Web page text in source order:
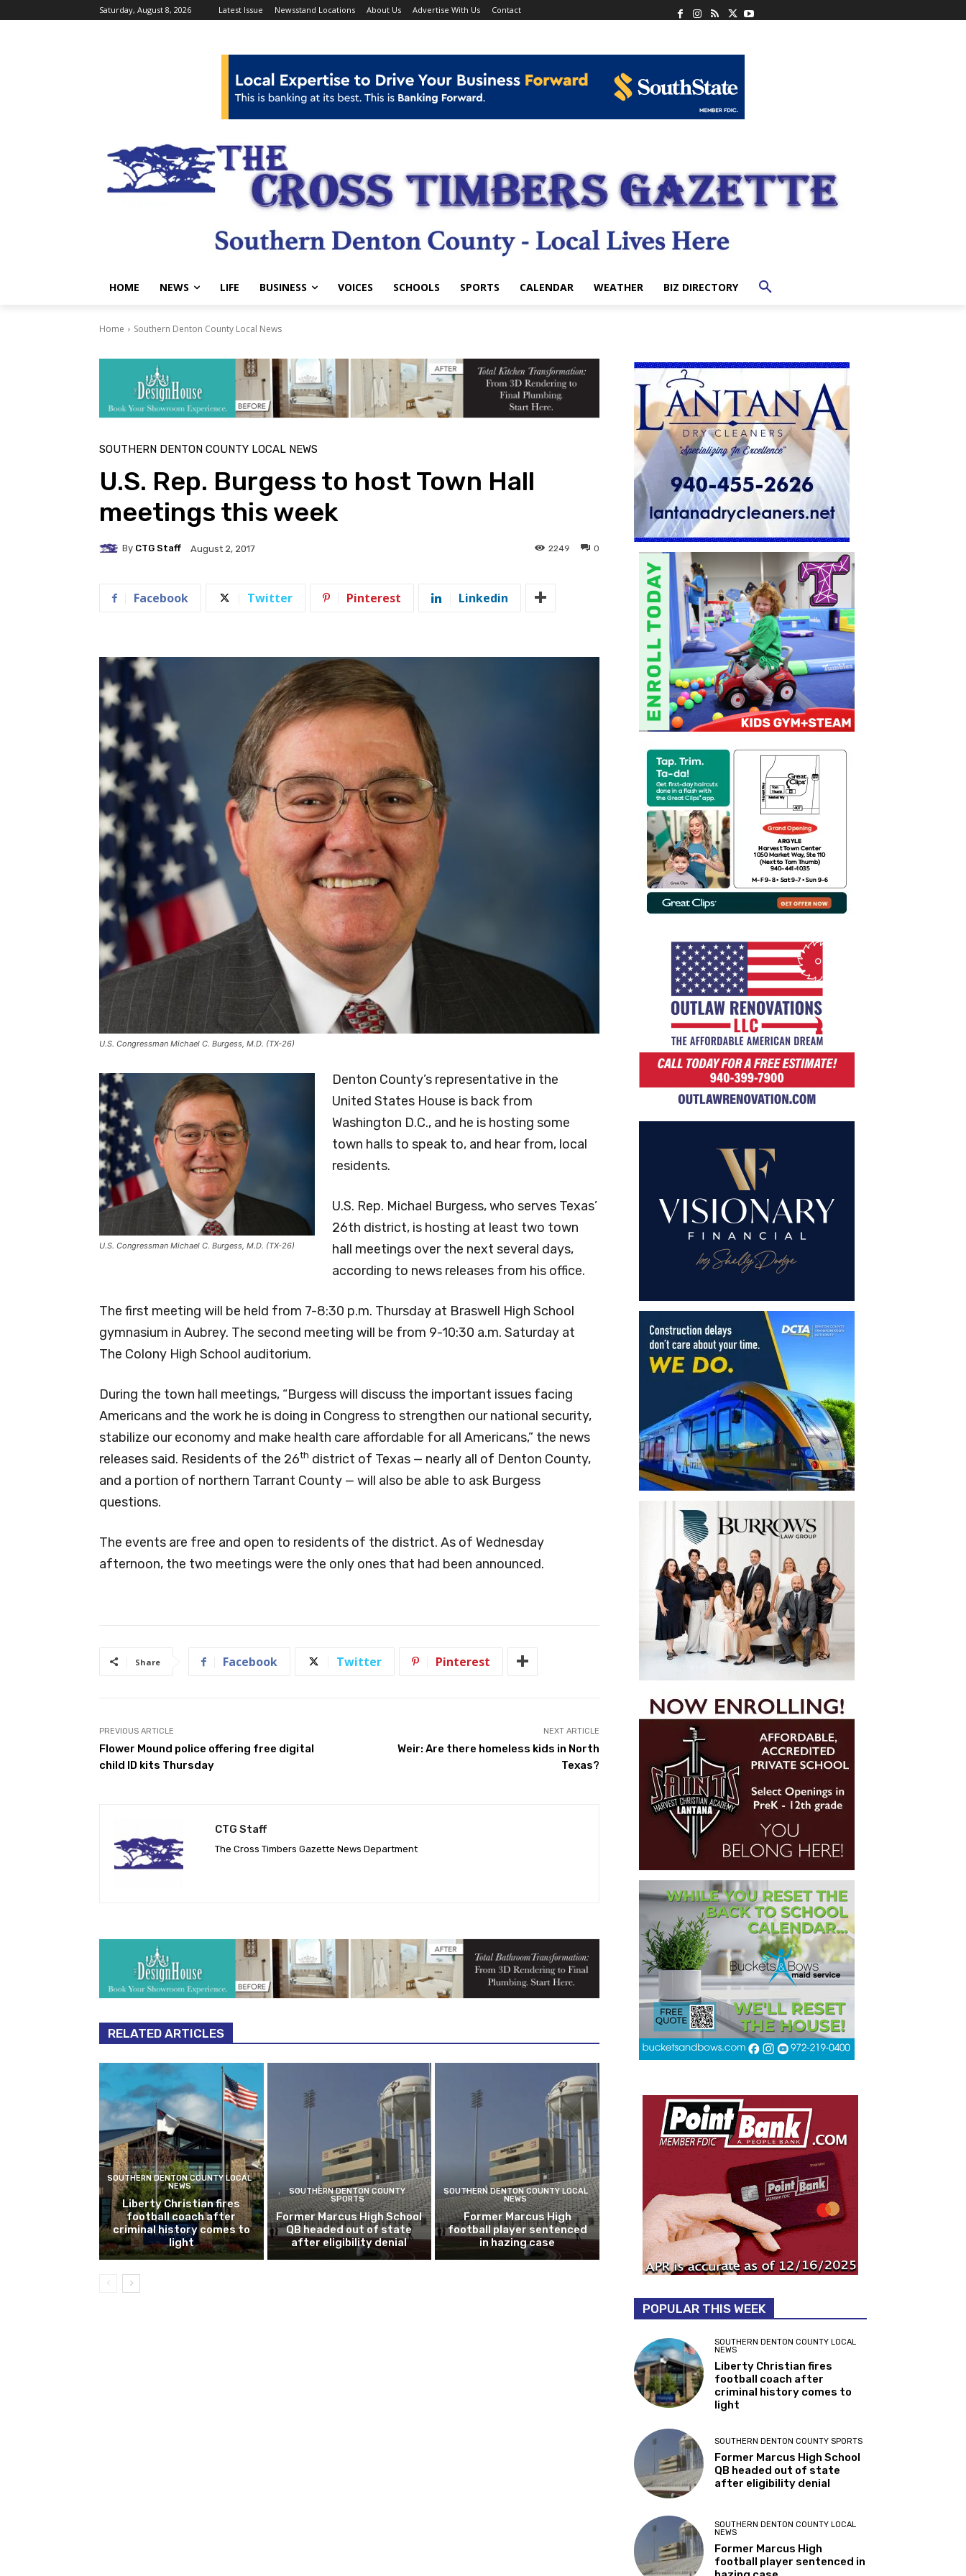
Saturday, August 8, 2026 Latest Issue Newsstand Locations About Us Advertise With Us Contact
HOME NEWS LIFE BUSINESS VOICES SCHOOLS SPORTS CALENDAR WEATHER BIZ DIRECTORY
Home Southern Denton County Local News
SOUTHERN DENTON COUNTY LOCAL NEWS
U.S. Rep. Burgess to host Town Hall
meetings this week
By CTG Staff August 2, 2017 0
2249
Facebook Twitter Pinterest Linkedin
U.S. Congressman Michael C. Burgess, M.D. (TX-26)
U.S. Congressman Michael C. Burgess, M.D. (TX-26)
Denton County’s representative in the
United States House is back from
Washington D.C., and he is hosting some
town halls to speak to, and hear from, local
residents.
U.S. Rep. Michael Burgess, who serves Texas’
26th district, is hosting at least two town
hall meetings over the next several days,
according to news releases from his office.
The first meeting will be held from 7-8:30 p.m. Thursday at Braswell High School
gymnasium in Aubrey. The second meeting will be from 9-10:30 a.m. Saturday at
The Colony High School auditorium.
During the town hall meetings, “Burgess will discuss the important issues facing
Americans and the work he is doing in Congress to strengthen our national security,
stabilize our economy and make health care affordable for all Americans,” the news
releases said. Residents of the 26th district of Texas — nearly all of Denton County,
and a portion of northern Tarrant County — will also be able to ask Burgess
questions.
The events are free and open to residents of the district. As of Wednesday
afternoon, the two meetings were the only ones that had been announced.
Share Facebook Twitter Pinterest
PREVIOUS ARTICLE
Flower Mound police offering free digital
child ID kits Thursday
NEXT ARTICLE
Weir: Are there homeless kids in North
Texas?
CTG Staff
The Cross Timbers Gazette News Department
RELATED ARTICLES
SOUTHERN DENTON COUNTY LOCAL
NEWS
Liberty Christian fires
football coach after
criminal history comes to
light
SOUTHERN DENTON COUNTY
SPORTS
Former Marcus High School
QB headed out of state
after eligibility denial
SOUTHERN DENTON COUNTY LOCAL
NEWS
Former Marcus High
football player sentenced
in hazing case
POPULAR THIS WEEK
SOUTHERN DENTON COUNTY LOCAL
NEWS
Liberty Christian fires
football coach after
criminal history comes to
light
SOUTHERN DENTON COUNTY SPORTS
Former Marcus High School
QB headed out of state
after eligibility denial
SOUTHERN DENTON COUNTY LOCAL
NEWS
Former Marcus High
football player sentenced in